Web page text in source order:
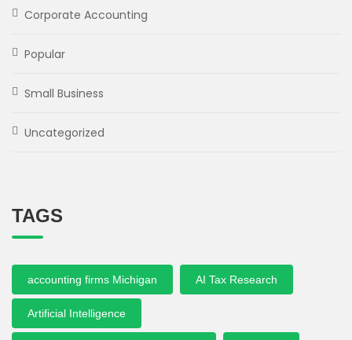
Corporate Accounting
Popular
Small Business
Uncategorized
TAGS
accounting firms Michigan AI Tax Research
Artificial Intelligence